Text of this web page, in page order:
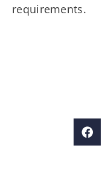
requirements.